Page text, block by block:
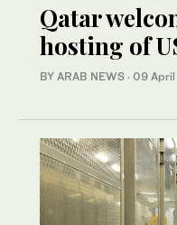
Qatar
hosting of
BY ARAB NEWS · 09